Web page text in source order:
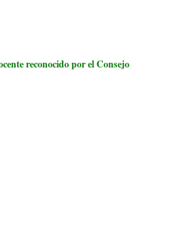
reconocido por el Consejo